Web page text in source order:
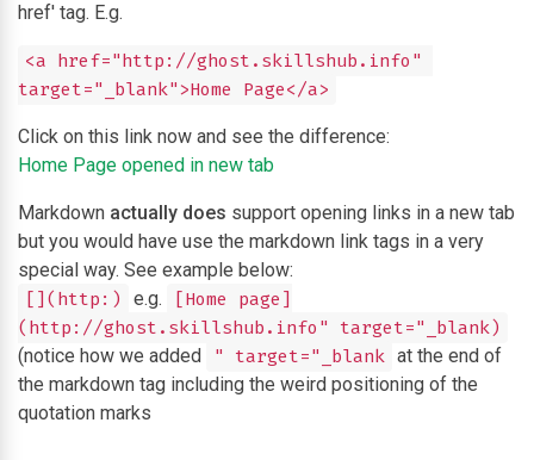
href' tag. E.g.
<a href="http://ghost.skillshub.info"
target="_blank">Home Page</a>
Click on this link now and see the difference:
Home Page opened in new tab
Markdown actually does support opening links in a new tab
but you would have use the markdown link tags in a very
special way. See example below:
[](http:) e.g.
[Home page]
(http://ghost.skillshub.info" target="_blank)
(notice how we added " target="_blank at the end of
the markdown tag including the weird positioning of the
quotation marks